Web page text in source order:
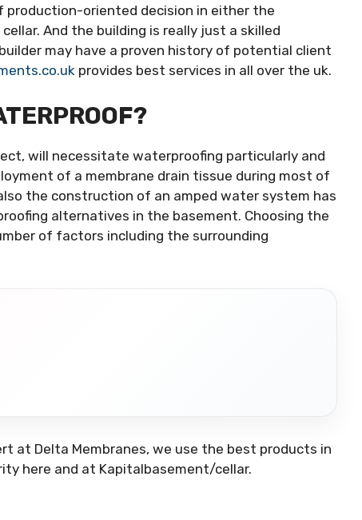
oriented decision in either the
And the building is really just a skilled
may have a proven history of potential client
provides best services in all over the uk.
will necessitate waterproofing particularly and
of a membrane drain tissue during most of
the construction of an amped water system has
alternatives in the basement. Choosing the
of factors including the surrounding
at Delta Membranes, we use the best products in
here and at Kapitalbasement/cellar.